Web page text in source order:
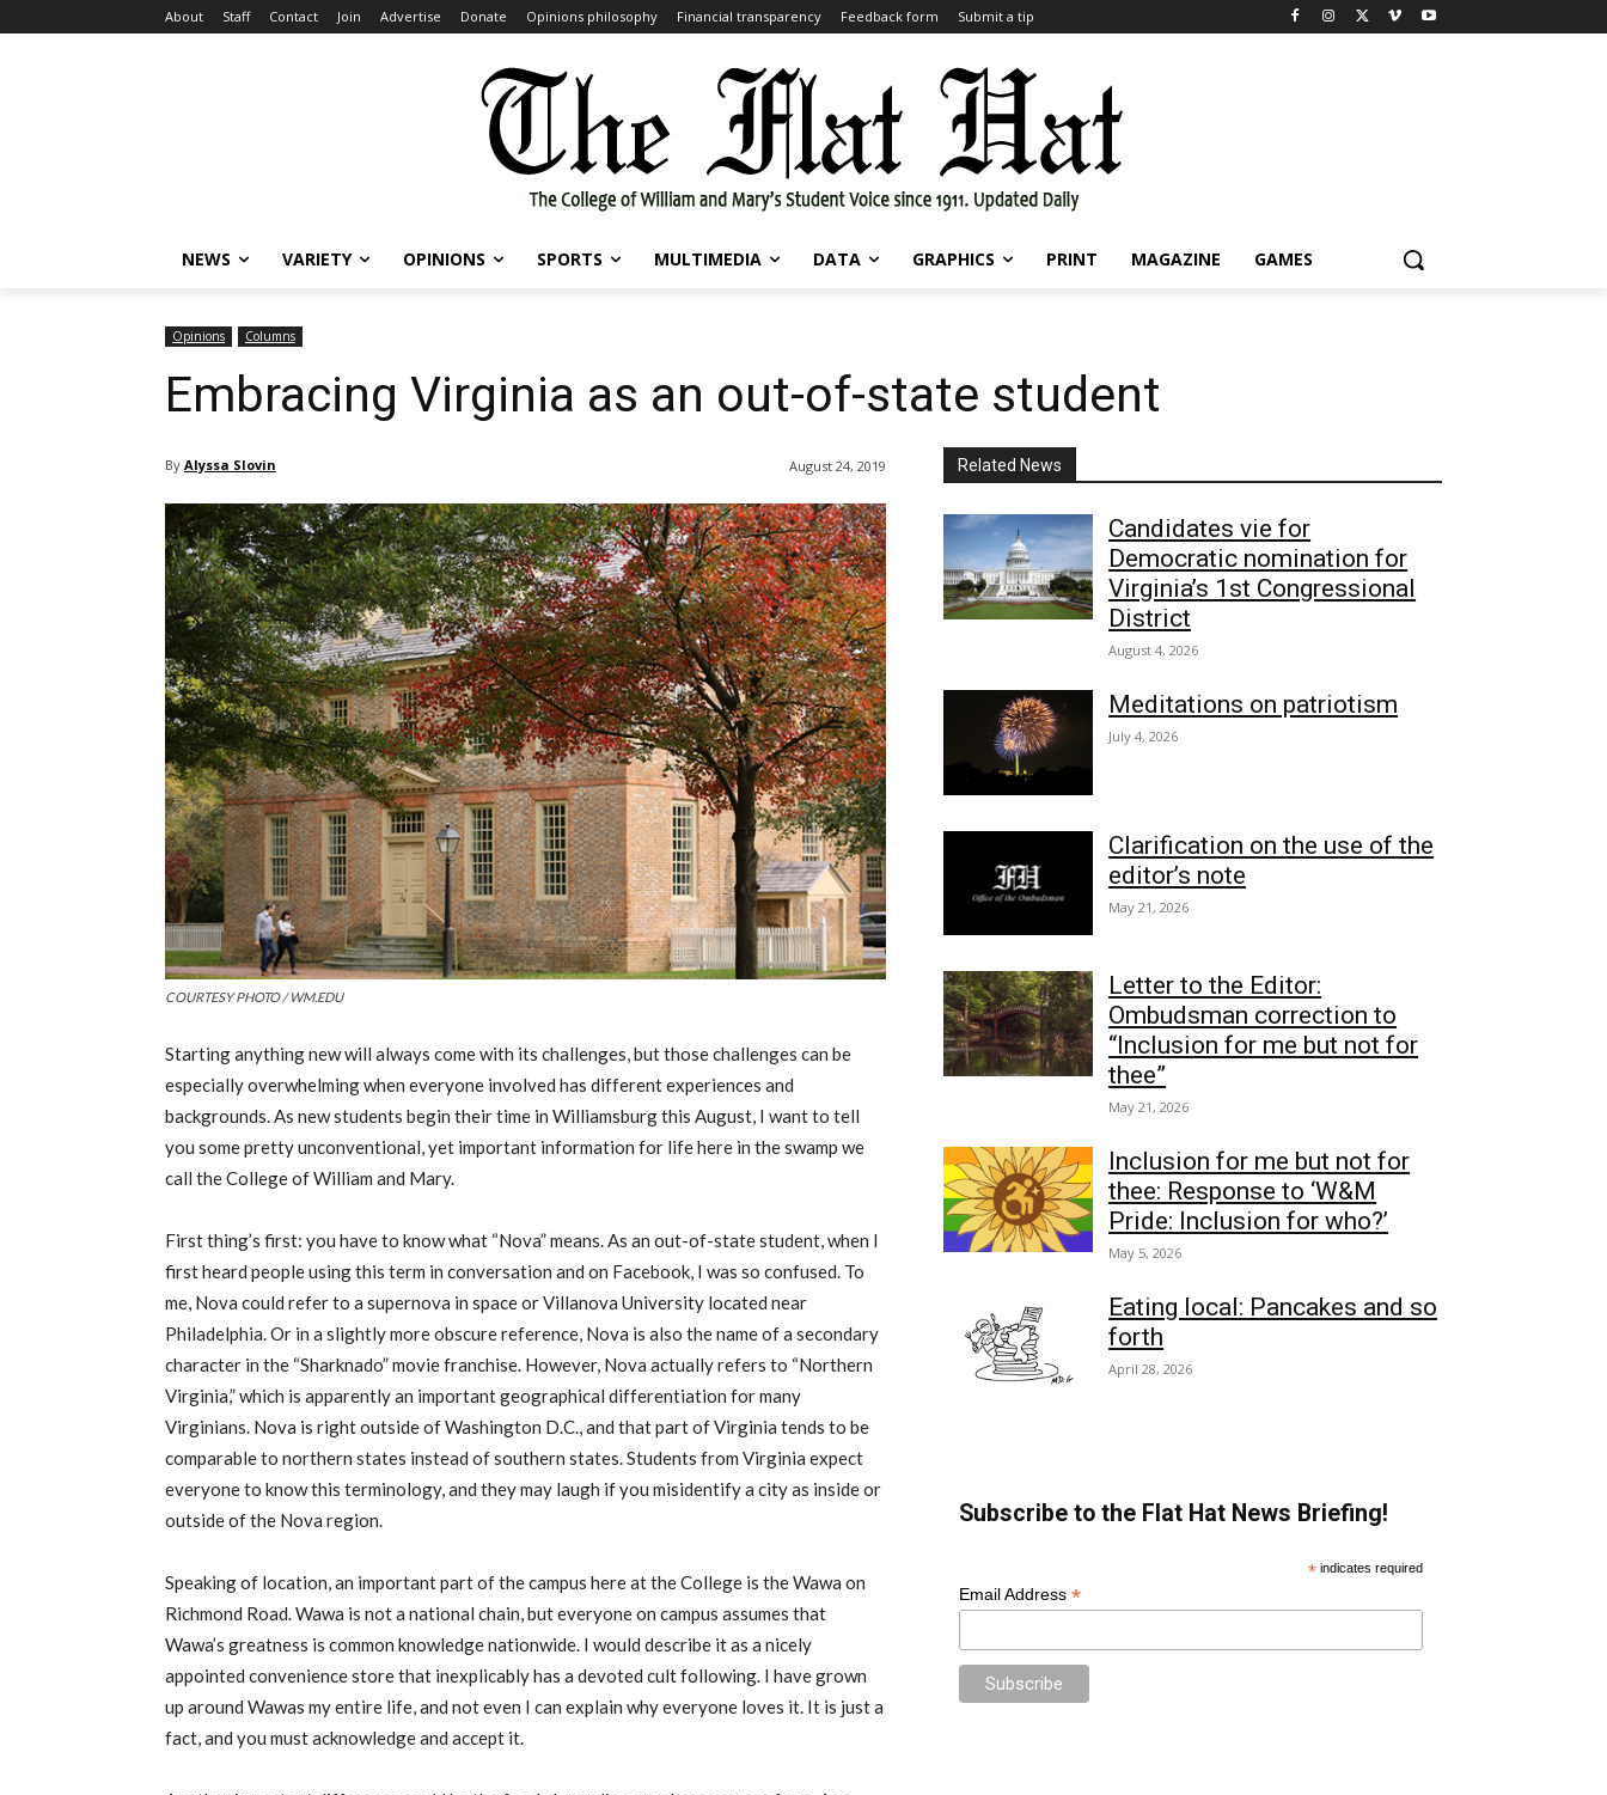
About Staff Contact Join Advertise Donate Opinions philosophy Financial transparency Feedback form Submit a tip
NEWS VARIETY OPINIONS SPORTS MULTIMEDIA DATA GRAPHICS PRINT MAGAZINE GAMES
Opinions Columns
Embracing Virginia as an out-of-state student
By Alyssa Slovin August 24, 2019
COURTESY PHOTO / WM.EDU
Starting anything new will always come with its challenges, but those challenges can be
especiallyoverwhelmingwhen everyone involved has different experiences and
backgrounds.As new students begin their time in Williamsburg this August, I want to tell
you some pretty unconventional, yet important information for life here in the swamp we
call the College of William and Mary.
First thing’s first: you have to know what “Nova” means. As an out-of-state student, when I
first heard people using this term in conversation and on Facebook, I was so confused. To
me, Nova could refer to a supernova in spaceor Villanova University located near
Philadelphia.Or in a slightly more obscure reference, Nova is also the name of a secondary
character in the “Sharknado” movie franchise. However, Nova actuallyrefers to “Northern
Virginia,” which is apparentlyan important geographical differentiation for many
Virginians. Nova is right outside of Washington D.C., and that part of Virginia tends to be
comparable to northern states instead of southern states. Students from Virginia expect
everyone to know this terminology, and they may laugh if you misidentify a city as inside or
outside of the Nova region.
Speaking of location, an important part of the campus here at theCollege is the Wawa on
Richmond Road. Wawa is not a national chain, but everyone on campus assumes that
Wawa’s greatness is common knowledge nationwide. I would describe it as a nicely
appointed convenience store that inexplicably has a devoted cult following. I have grown
up around Wawas my entire life, and not even I can explain why everyone loves it. It is just a
fact, and you must acknowledge and accept it.
Related News
Candidates vie for
Democratic nomination for
Virginia’s 1st Congressional
District
August 4, 2026
Meditations on patriotism
July 4, 2026
Clarification on the use of the
editor’s note
May 21, 2026
Letter to the Editor:
Ombudsman correction to
“Inclusion for me but not for
thee”
May 21, 2026
Inclusion for me but not for
thee: Response to ‘W&M
Pride: Inclusion for who?’
May 5, 2026
Eating local: Pancakes and so
forth
April 28, 2026
Subscribe to the Flat Hat News Briefing!
*indicates required
Email Address *